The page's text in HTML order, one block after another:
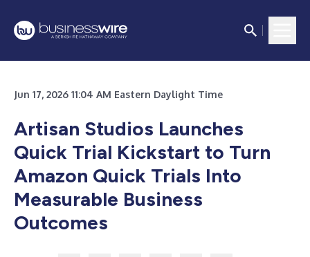
Jun 17, 2026 11:04 AM Eastern Daylight Time
Artisan Studios Launches
Quick Trial Kickstart to Turn
Amazon Quick Trials Into
Measurable Business
Outcomes